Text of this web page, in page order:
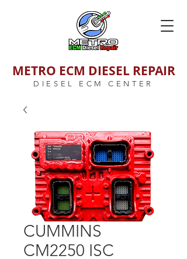
METRO ECM DIESEL REPAIR
DIESEL ECM CENTER
CUMMINS
CM2250 ISC